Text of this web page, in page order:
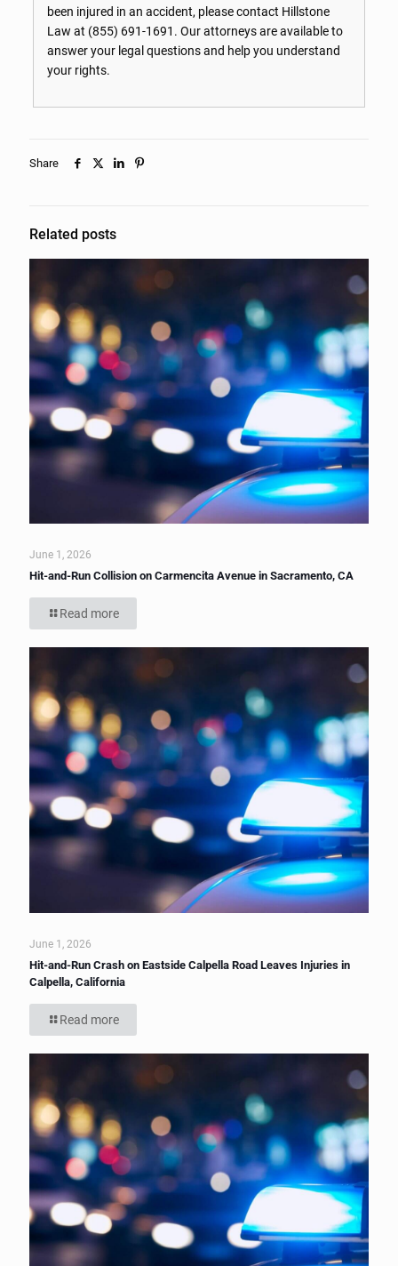
been injured in an accident, please contact Hillstone
Law at (855) 691-1691 . Our attorneys are available to
answer your legal questions and help you understand
your rights.
Share
Related posts
June 1, 2026
Hit-and-Run Collision on Carmencita Avenue in Sacramento, CA
Read more
June 1, 2026
Hit-and-Run Crash on Eastside Calpella Road Leaves Injuries in
Calpella, California
Read more